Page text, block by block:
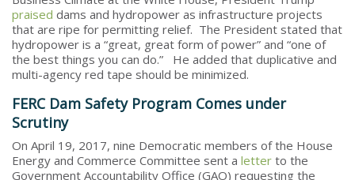
praised dams and hydropower as infrastructure projects
that are ripe for permitting relief. The President stated that
hydropower is a “great, great form of power” and “one of
the best things you can do.” He added that duplicative and
multi-agency red tape should be minimized.
FERC Dam Safety Program Comes under
Scrutiny
On April 19, 2017, nine Democratic members of the House
Energy and Commerce Committee sent a letter to the
Government Accountability Office (GAO) requesting the